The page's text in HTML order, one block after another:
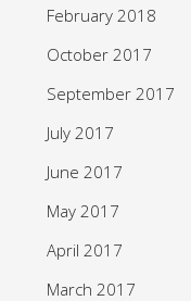
February 2018
October 2017
September 2017
July 2017
June 2017
May 2017
April 2017
March 2017